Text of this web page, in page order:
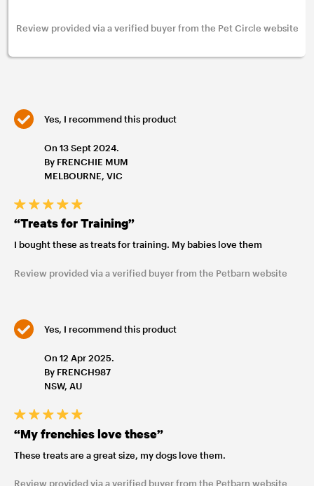
Review provided via a verified buyer from the Pet Circle website
Yes, I recommend this product
On 13 Sept 2024.
By FRENCHIE MUM
MELBOURNE, VIC
“Treats for Training”
I bought these as treats for training. My babies love them
Review provided via a verified buyer from the Petbarn website
Yes, I recommend this product
On 12 Apr 2025.
By FRENCH987
NSW, AU
“My frenchies love these”
These treats are a great size, my dogs love them.
Review provided via a verified buyer from the Petbarn website